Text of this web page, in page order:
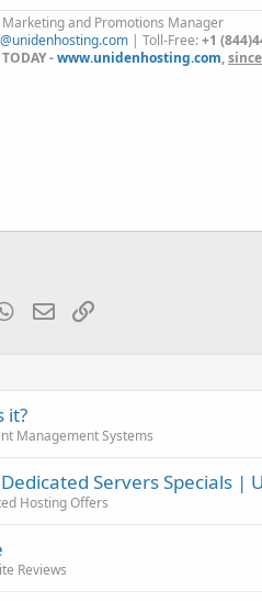
Marketing and Promotions Manager
| Toll-Free:+1
-www.unidenhosting.com,
WhatsApp
EmailLink
it?
Management Systems
Dedicated Servers Specials
Hosting Offers
Reviews